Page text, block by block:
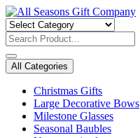
Skip
to
content
All Categories
Christmas Gifts
Large Decorative Bows
Milestone Glasses
Seasonal Baubles